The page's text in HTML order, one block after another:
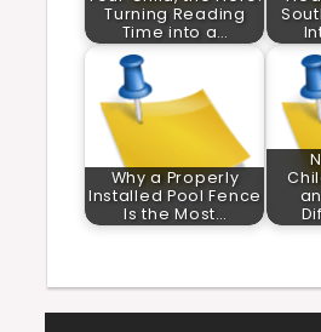
Turning Reading
Time into a…
Why a Properly
Installed Pool Fence
Is the Most…